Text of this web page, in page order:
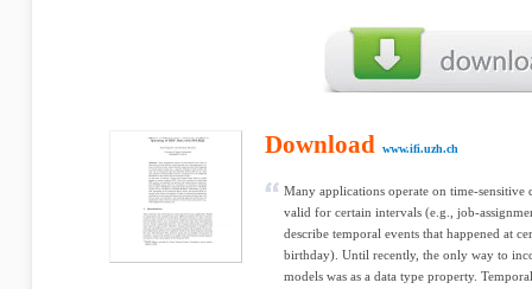
Download www.ifi.uzh.ch
Many applications operate on time-sensitive
valid for certain intervals (e.g., job-
describe temporal events that happened at
birthday). Until recently, the only way to
models was as a data type property.